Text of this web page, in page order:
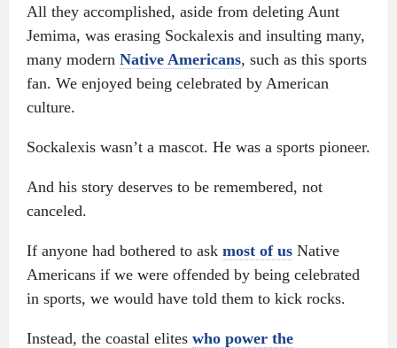
All they accomplished, aside from deleting Aunt
Jemima, was erasing Sockalexis and insulting many,
many modern Native Americans, such as this sports
fan. We enjoyed being celebrated by American
culture.
Sockalexis wasn’t a mascot. He was a sports pioneer.
And his story deserves to be remembered, not
canceled.
If anyone had bothered to ask most of usNative
Americans if we were offended by being celebrated
in sports, we would have told them to kick rocks.
Instead, the coastal elites who power the